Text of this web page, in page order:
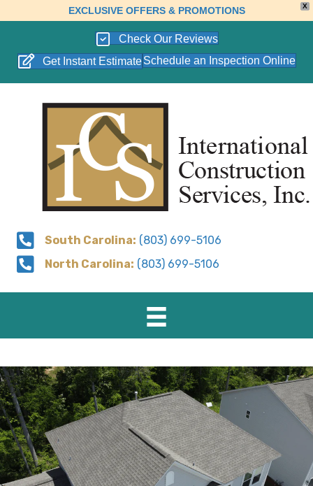
X
EXCLUSIVE OFFERS & PROMOTIONS
Check Our Reviews
Get Instant Estimate Schedule an Inspection Online
South Carolina: (803) 699-5106
North Carolina: (803) 699-5106